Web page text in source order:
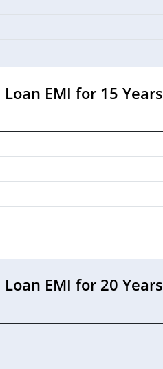
EMI for 15 Years
EMI for 20 Years